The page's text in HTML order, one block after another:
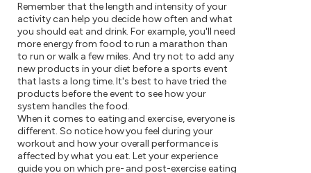
Remember that the length and intensity of your
activity can help you decide how often and what
you should eat and drink. For example, you'll need
more energy from food to run a marathon than
to run or walk a few miles. And try not to add any
new products in your diet before a sports event
that lasts a long time. It's best to have tried the
products before the event to see how your
system handles the food.
When it comes to eating and exercise, everyone is
different. So notice how you feel during your
workout and how your overall performance is
affected by what you eat. Let your experience
guide you on which pre- and post-exercise eating